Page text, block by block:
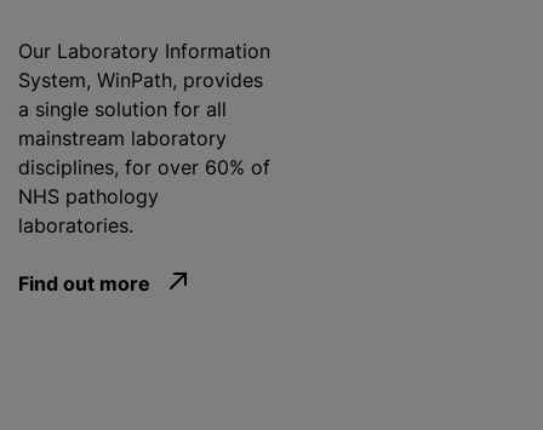
Our Laboratory Information
System, WinPath, provides
a single solution for all
mainstream laboratory
disciplines, for over 60% of
NHS pathology
laboratories.
Find out more